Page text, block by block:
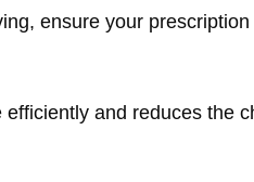
ensure your
and reduces the